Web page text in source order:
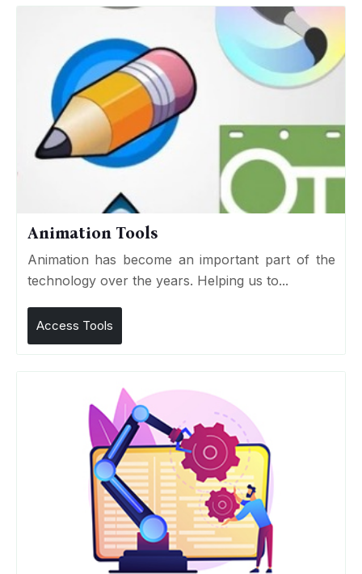
Animation Tools
Animation has become an important part of the
technology over the years. Helping us to...
Access Tools